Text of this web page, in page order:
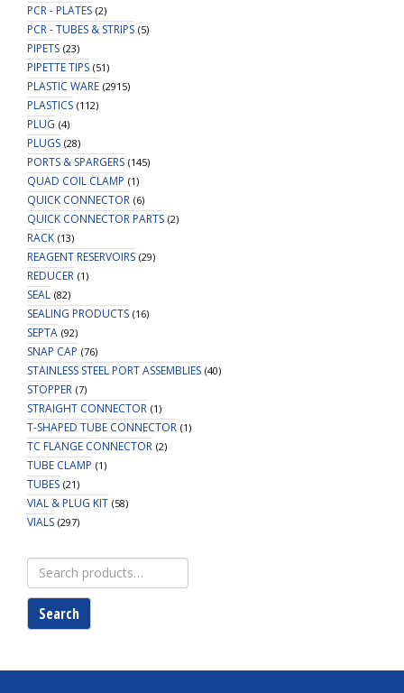
PCR - PLATES (2)
PCR - TUBES & STRIPS (5)
PIPETS (23)
PIPETTE TIPS (51)
PLASTIC WARE (2915)
PLASTICS (112)
PLUG (4)
PLUGS (28)
PORTS & SPARGERS (145)
QUAD COIL CLAMP (1)
QUICK CONNECTOR (6)
QUICK CONNECTOR PARTS (2)
RACK (13)
REAGENT RESERVOIRS (29)
REDUCER (1)
SEAL (82)
SEALING PRODUCTS (16)
SEPTA (92)
SNAP CAP (76)
STAINLESS STEEL PORT ASSEMBLIES (40)
STOPPER (7)
STRAIGHT CONNECTOR (1)
T-SHAPED TUBE CONNECTOR (1)
TC FLANGE CONNECTOR (2)
TUBE CLAMP (1)
TUBES (21)
VIAL & PLUG KIT (58)
VIALS (297)
Search
for:
Search